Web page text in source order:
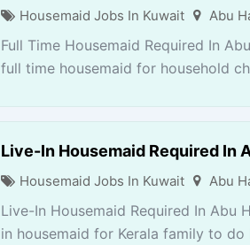
Housemaid Jobs In Kuwait Abu
Full Time Housemaid Required In
full time housemaid for household
Live-In Housemaid Required In
Housemaid Jobs In Kuwait Abu
Live-In Housemaid Required In Abu
in housemaid for Kerala family to do